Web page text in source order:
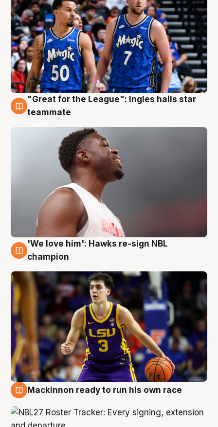
6 Aug
"Great for the League": Ingles hails star
teammate
6 Aug
'We love him': Hawks re-sign NBL
champion
Mackinnon ready to run his own race